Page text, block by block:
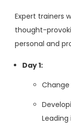
Expert trainers
thought-
personal and
Day 1:
Leading